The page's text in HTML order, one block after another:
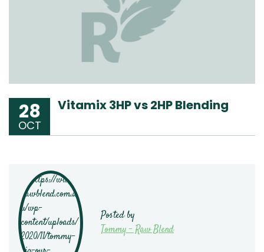
28
OCT
Vitamix 3HP vs 2HP Blending
Posted by
Tommy - Raw Blend